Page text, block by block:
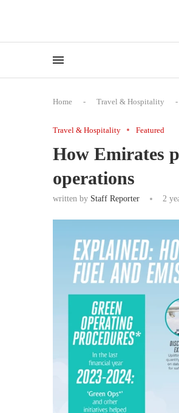
Home - Travel & Hospitality -
Travel & Hospitality Featured
How Emirates
operations
written by Staff Reporter 2